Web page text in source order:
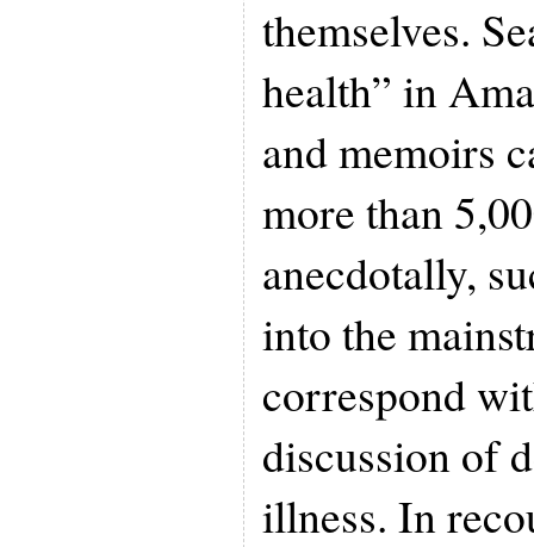
themselves.
health” in
and memoirs
more than
anecdotally,
into the
correspond
discussion of
illness. In